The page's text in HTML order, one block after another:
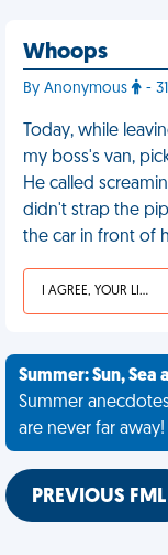
Whoops
By Anonymous -
Today, while
my boss's van,
He called
didn't strap the
the car in front of
I AGREE, YOUR LIFE SUCKS
Summer: Sun, Sea
Summer
are never far away!
PREVIOUS FML